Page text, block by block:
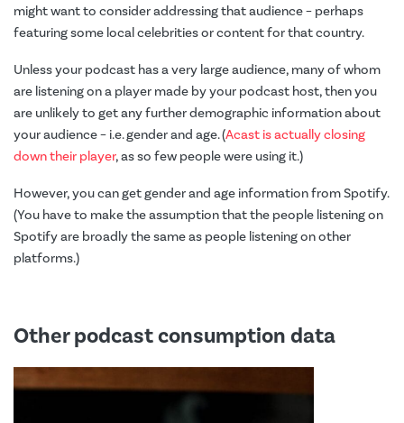
might want to consider addressing that audience – perhaps
featuring some local celebrities or content for that country.
Unless your podcast has a very large audience, many of whom
are listening on a player made by your podcast host, then you
are unlikely to get any further demographic information about
your audience – i.e. gender and age. (Acast is actually closing
down their player, as so few people were using it.)
However, you can get gender and age information from Spotify.
(You have to make the assumption that the people listening on
Spotify are broadly the same as people listening on other
platforms.)
Other podcast consumption data